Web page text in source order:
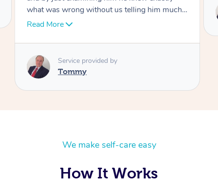
Service provided by
We make self-care easy
How It Works